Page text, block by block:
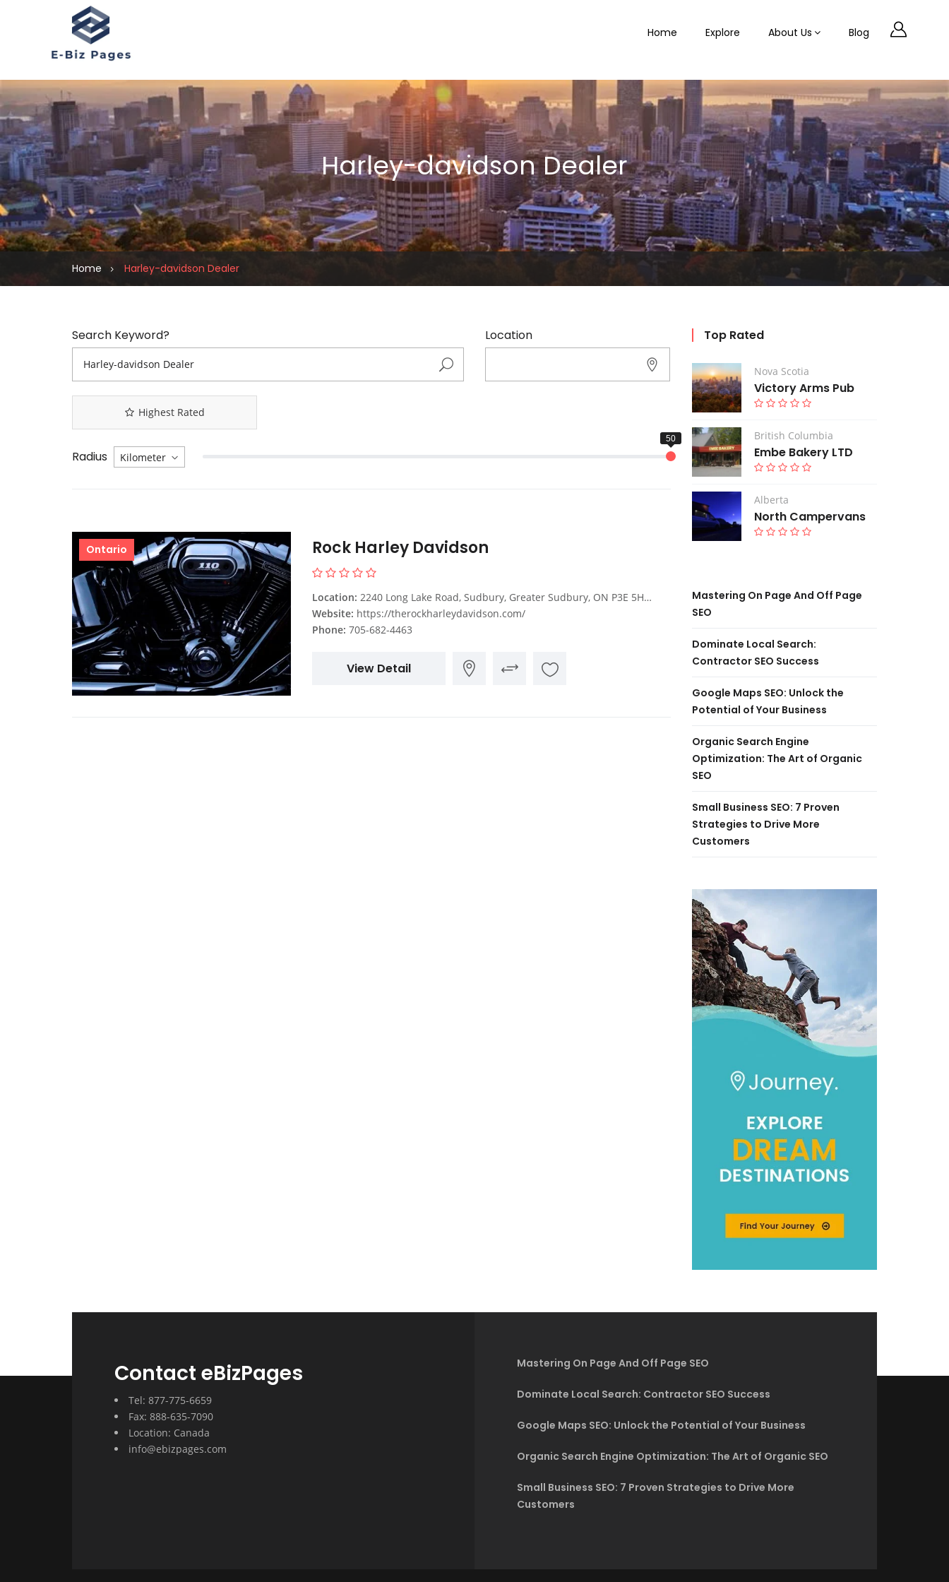
Home Explore About Us Blog
Harley-davidson Dealer
Home Harley-davidson Dealer
Search Keyword? Location
Highest Rated
Radius
Ontario Rock Harley Davidson
Location: 2240 Long Lake Road, Sudbury, Greater Sudbury, ON P3E 5H4, Canada
Website: https://therockharleydavidson.com/
Phone: 705-682-4463
View Detail
Top Rated
Nova Scotia
Victory Arms Pub
British Columbia
Embe Bakery LTD
Alberta
North Campervans
Mastering On Page And Off Page
SEO
Dominate Local Search:
Contractor SEO Success
Google Maps SEO: Unlock the
Potential of Your Business
Organic Search Engine
Optimization: The Art of Organic
SEO
Small Business SEO: 7 Proven
Strategies to Drive More
Customers
Contact eBizPages
Tel: 877-775-6659
Fax: 888-635-7090
Location: Canada
info@ebizpages.com
Mastering On Page And Off Page SEO
Dominate Local Search: Contractor SEO Success
Google Maps SEO: Unlock the Potential of Your Business
Organic Search Engine Optimization: The Art of Organic SEO
Small Business SEO: 7 Proven Strategies to Drive More
Customers